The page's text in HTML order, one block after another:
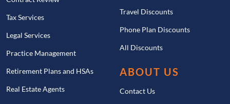
Tax Services
Legal Services
Practice Management
Retirement Plans and HSAs
Real Estate Agents
Travel Discounts
Phone Plan Discounts
All Discounts
ABOUT US
Contact Us